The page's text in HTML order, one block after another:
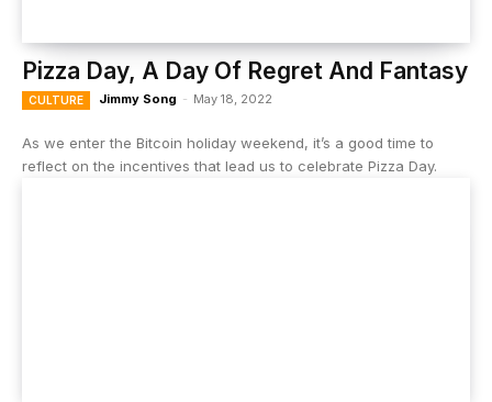
Pizza Day, A Day Of Regret And Fantasy
CULTURE Jimmy Song - May 18, 2022
As we enter the Bitcoin holiday weekend, it’s a good time to
reflect on the incentives that lead us to celebrate Pizza Day.